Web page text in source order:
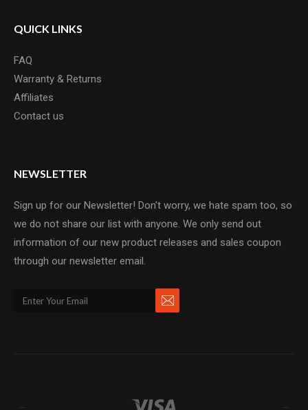
QUICK LINKS
FAQ
Warranty & Returns
Affiliates
Contact us
NEWSLETTER
Sign up for our Newsletter! Don't worry, we hate spam too, so
we do not share our list with anyone. We only send out
information of our new product releases and sales coupon
through our newsletter email.